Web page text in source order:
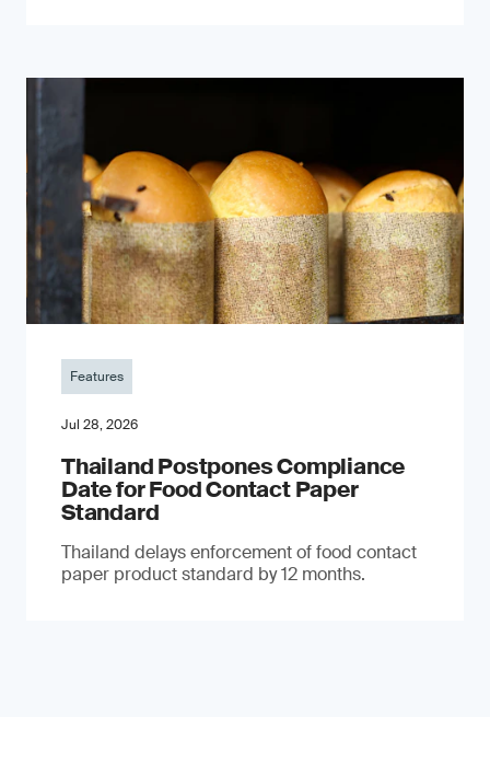
Features
Jul 28, 2026
Thailand Postpones Compliance
Date for Food Contact Paper
Standard
Thailand delays enforcement of food contact
paper product standard by 12 months.